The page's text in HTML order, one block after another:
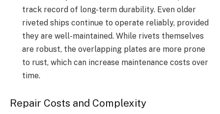
track record of long-term durability. Even older
riveted ships continue to operate reliably, provided
they are well-maintained. While rivets themselves
are robust, the overlapping plates are more prone
to rust, which can increase maintenance costs over
time.
Repair Costs and Complexity